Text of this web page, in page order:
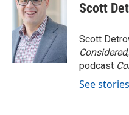
Scott
Scott
Considered
podcast
See